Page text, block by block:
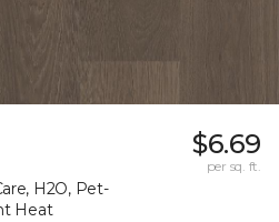
H2O, Pet-
Heat
$6.69
per sq. ft.